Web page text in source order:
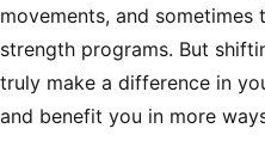
movements, and
strength programs. But
truly make a difference in
and benefit you in more